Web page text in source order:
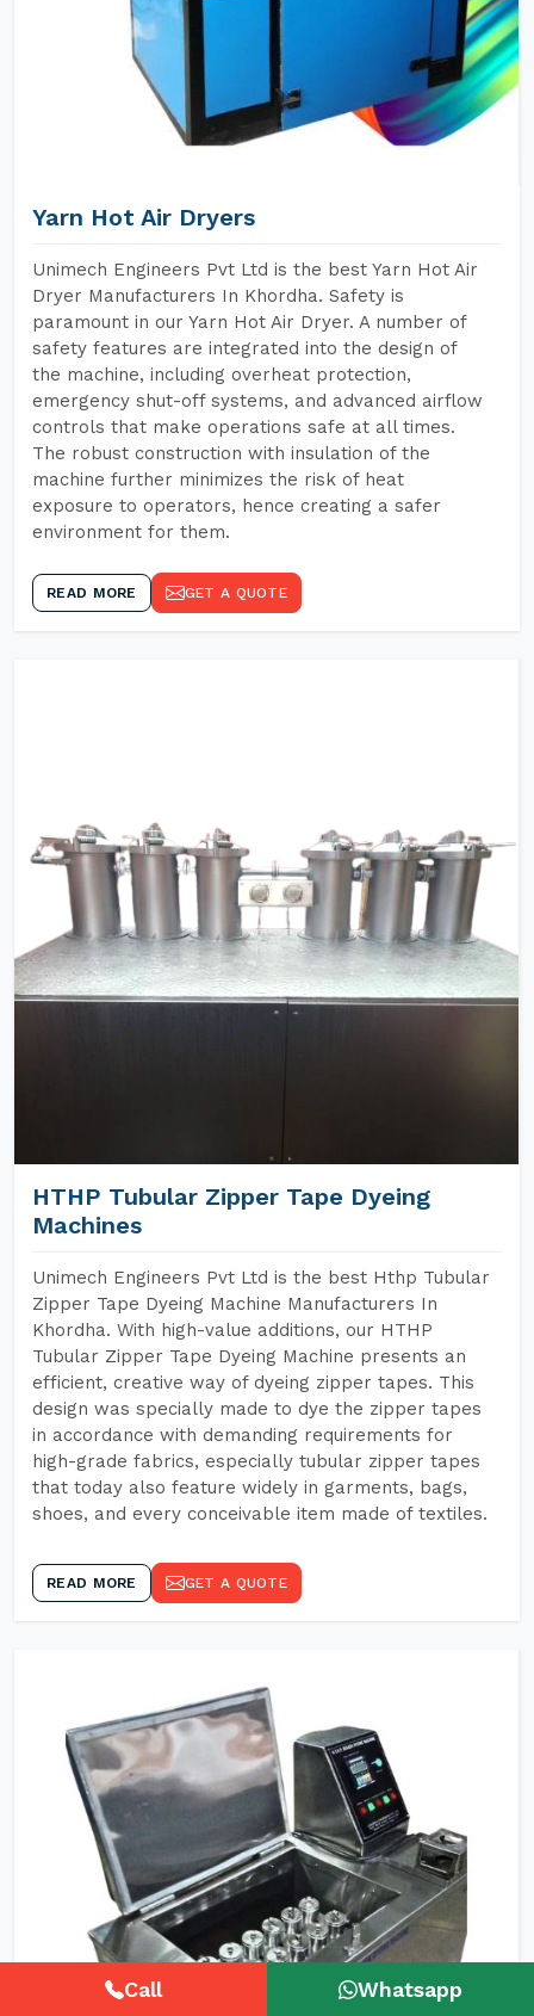
Yarn Hot Air Dryers
Unimech Engineers Pvt Ltd is the best Yarn Hot Air
Dryer Manufacturers In Khordha. Safety is
paramount in our Yarn Hot Air Dryer. A number of
safety features are integrated into the design of
the machine, including overheat protection,
emergency shut-off systems, and advanced airflow
controls that make operations safe at all times.
The robust construction with insulation of the
machine further minimizes the risk of heat
exposure to operators, hence creating a safer
environment for them.
READ MORE GET A QUOTE
HTHP Tubular Zipper Tape Dyeing
Machines
Unimech Engineers Pvt Ltd is the best Hthp Tubular
Zipper Tape Dyeing Machine Manufacturers In
Khordha. With high-value additions, our HTHP
Tubular Zipper Tape Dyeing Machine presents an
efficient, creative way of dyeing zipper tapes. This
design was specially made to dye the zipper tapes
in accordance with demanding requirements for
high-grade fabrics, especially tubular zipper tapes
that today also feature widely in garments, bags,
shoes, and every conceivable item made of textiles.
READ MORE GET A QUOTE
Call Whatsapp